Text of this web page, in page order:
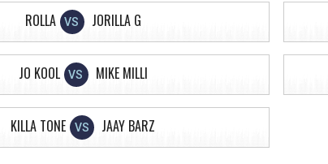
ROLLA VS JORILLA G
JO KOOL VS MIKE MILLI
KILLA TONE VS JAAY BARZ